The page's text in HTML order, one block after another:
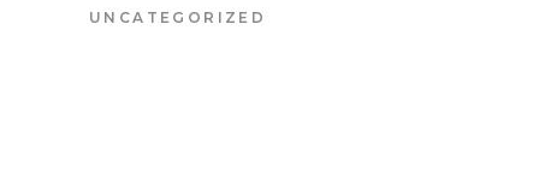
UNCATEGORIZED